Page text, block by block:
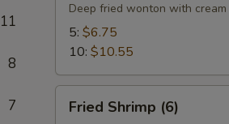
11
8
7
Deep fried wonton with cream
5: $6.75
10: $10.55
Shrimp
Fried Shrimp (6)